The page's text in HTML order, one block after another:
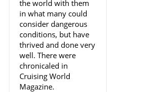
the world with them
in what many could
consider dangerous
conditions, but have
thrived and done very
well. There were
chronicaled in
Cruising World
Magazine.